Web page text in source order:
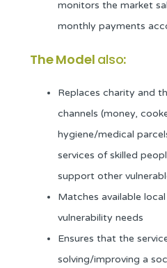
monitors the market
monthly payments
The Model also:
Replaces charity and
channels (money,
hygiene/medical
services of skilled
support other
Matches available
vulnerability needs
Ensures that the
solving/improving a